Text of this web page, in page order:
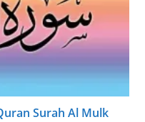
Surah Al Mulk